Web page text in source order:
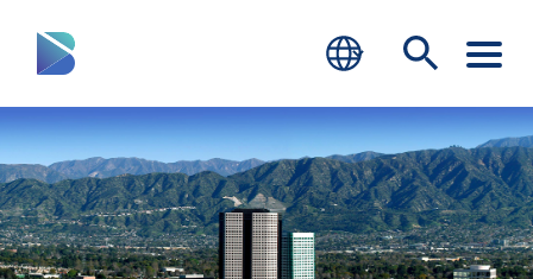
RESIDENTS
BUSINESS
VISITORS